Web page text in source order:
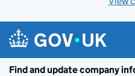
Find and update company